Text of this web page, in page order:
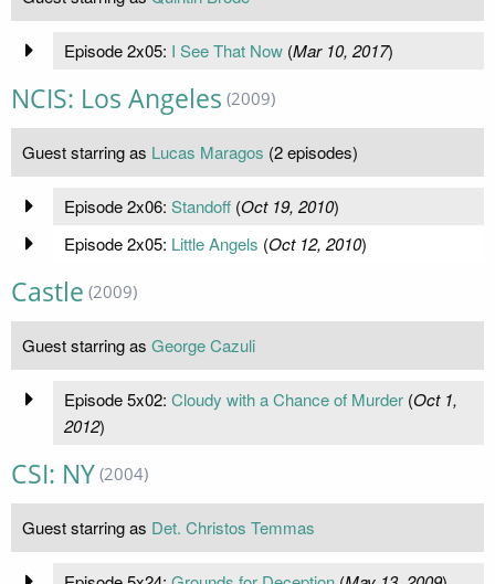
Episode 2x05: I See That Now(Mar 10, 2017)
NCIS: Los Angeles (2009)
Guest starring as Lucas Maragos (2 episodes)
Episode 2x06: Standoff(Oct 19, 2010)
Episode 2x05: Little Angels (Oct 12, 2010)
Castle (2009)
Guest starring as George Cazuli
Episode 5x02: Cloudy with a Chance of Murder(Oct 1,
2012)
CSI: NY (2004)
Guest starring as Det. Christos Temmas